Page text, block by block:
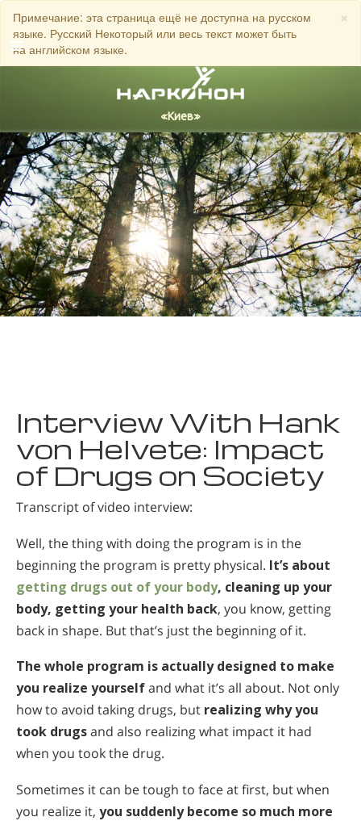
×
Примечание: эта страница ещё не доступна на русском
языке. Русский Некоторый или весь текст может быть
на английском языке.
Русский
Все регионы/языки
ЗВОНИТЕ
Interview With Hank
von Helvete: Impact
of Drugs on Society
Transcript of video interview:
Well, the thing with doing the program is in the
beginning the program is pretty physical. It’s about
getting drugs out of your body, cleaning up your
body, getting your health back, you know, getting
back in shape. But that’s just the beginning of it.
The whole program is actually designed to make
you realize yourselfand what it’s all about. Not only
how to avoid taking drugs, but realizing why you
took drugsand also realizing what impact it had
when you took the drug.
Sometimes it can be tough to face at first, but when
you realize it, you suddenly become so much more